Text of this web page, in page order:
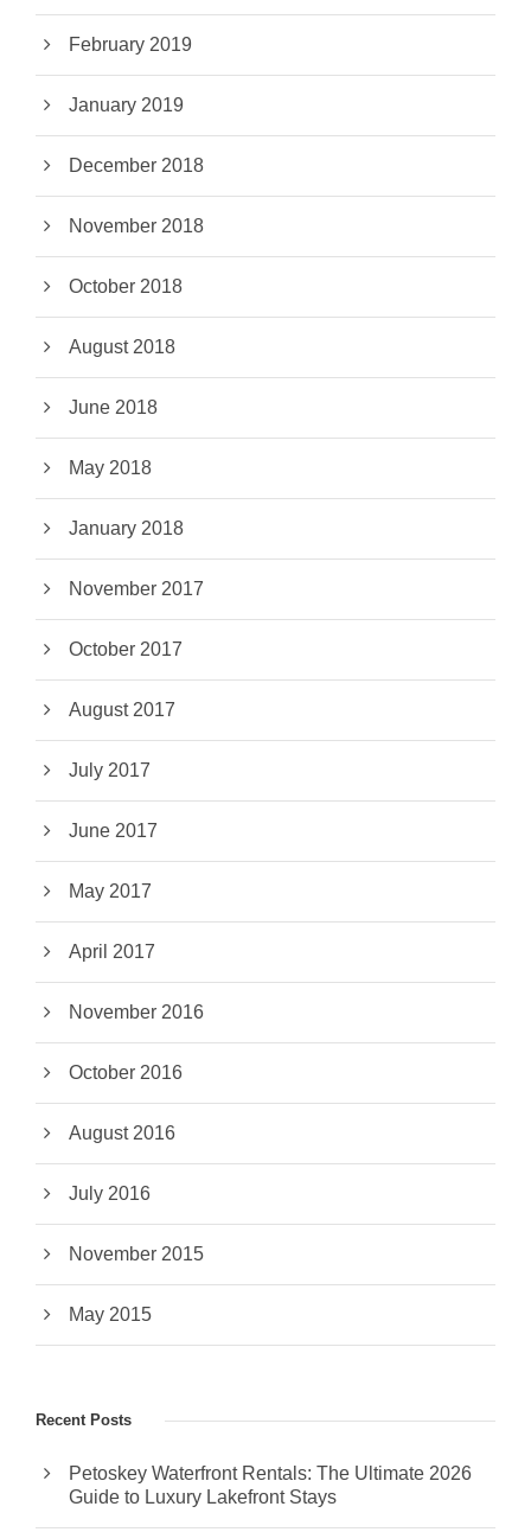
February 2019
January 2019
December 2018
November 2018
October 2018
August 2018
June 2018
May 2018
January 2018
November 2017
October 2017
August 2017
July 2017
June 2017
May 2017
April 2017
November 2016
October 2016
August 2016
July 2016
November 2015
May 2015
Recent Posts
Petoskey Waterfront Rentals: The Ultimate 2026
Guide to Luxury Lakefront Stays